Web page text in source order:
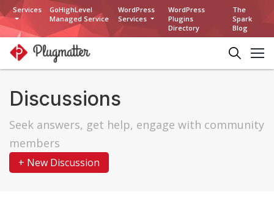
Services
GoHighLevel
Managed Service
WordPress
Services
WordPress
Plugins
Directory
The
Spark
Blog
Discussions
Seek answers, get help, engage with community
members
+ New Discussion